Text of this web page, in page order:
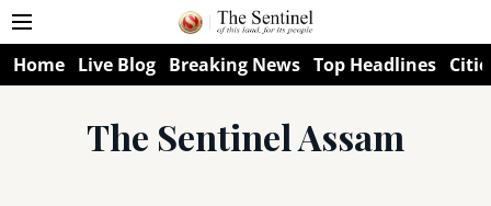
Home Live Blog Breaking News Top Headlines
The Sentinel Assam